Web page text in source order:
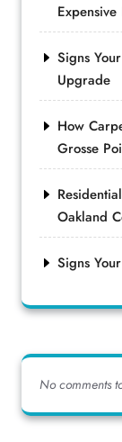
Signs
Upgrade
How
Grosse
Oakland
Signs
No comments